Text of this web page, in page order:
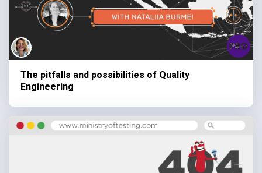
The pitfalls and possibilities of Quality
Engineering